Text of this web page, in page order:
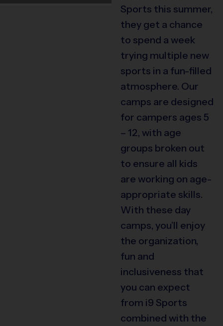
Sports this summer,
they get a chance
to spend a week
trying multiple new
sports in a fun-filled
atmosphere. Our
camps are designed
for campers ages 5
– 12, with age
groups broken out
to ensure all kids
are working on age-
appropriate skills.
With these day
camps, you’ll enjoy
the organization,
fun and
inclusiveness that
you can expect
from i9 Sports
combined with the